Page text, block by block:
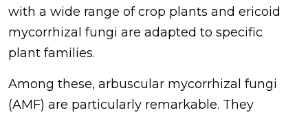
with a wide range of crop plants and ericoid
mycorrhizal fungi are adapted to specific
plant families.
Among these, arbuscular mycorrhizal fungi
(AMF) are particularly remarkable. They